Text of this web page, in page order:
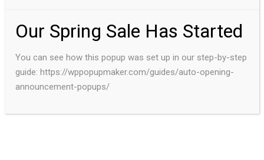
Our Spring Sale Has Started
You can see how this popup was set up in our step-by-step
guide: https://wppopupmaker.com/guides/auto-opening-
announcement-popups/